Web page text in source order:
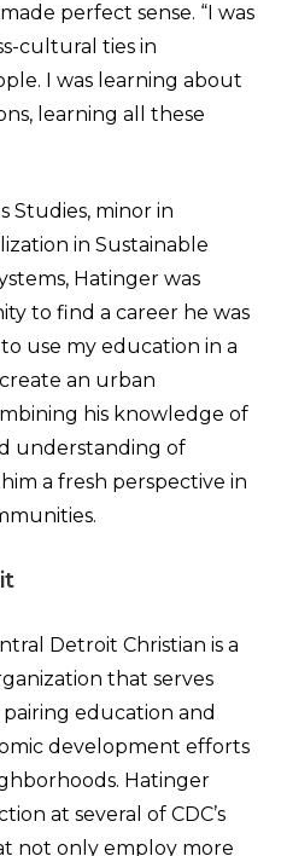
perfect sense. “I was
cultural ties in
I was learning about
learning all these
Studies, minor in
in Sustainable
Hatinger was
to find a career he was
use my education in a
an urban
his knowledge of
understanding of
a fresh perspective in
Detroit Christian is a
that serves
education and
development efforts
Hatinger
at several of CDC’s
not only employ more